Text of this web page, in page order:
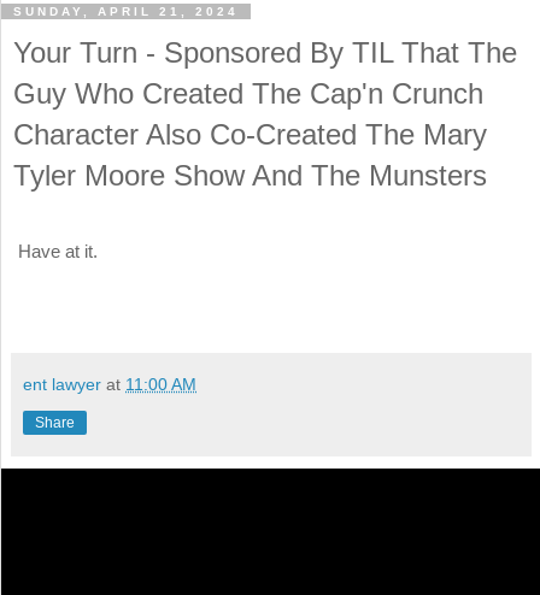
SUNDAY, APRIL 21, 2024
Your Turn - Sponsored By TIL That The
Guy Who Created The Cap'n Crunch
Character Also Co-Created The Mary
Tyler Moore Show And The Munsters
Have at it.
ent lawyer at 11:00 AM
Share